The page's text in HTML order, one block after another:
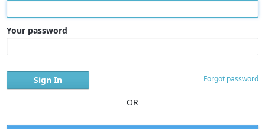
Your password
Forgot password
OR